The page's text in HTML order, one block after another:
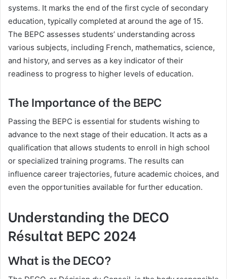
systems. It marks the end of the first cycle of secondary
education, typically completed at around the age of 15.
The BEPC assesses students’ understanding across
various subjects, including French, mathematics, science,
and history, and serves as a key indicator of their
readiness to progress to higher levels of education.
The Importance of the BEPC
Passing the BEPC is essential for students wishing to
advance to the next stage of their education. It acts as a
qualification that allows students to enroll in high school
or specialized training programs. The results can
influence career trajectories, future academic choices, and
even the opportunities available for further education.
Understanding the DECO
Résultat BEPC 2024
What is the DECO?